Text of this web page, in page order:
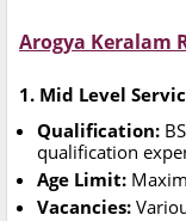
Arogya Keralam
1. Mid Level
Qualification:
qualification
Age Limit:
Vacancies: